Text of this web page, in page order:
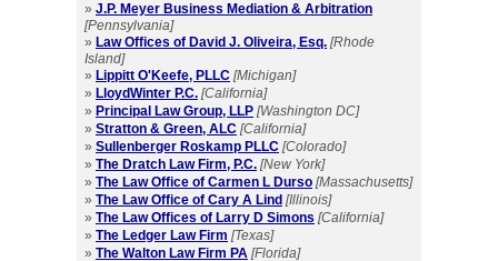
» J.P. Meyer Business Mediation & Arbitration
[Pennsylvania]
» Law Offices of David J. Oliveira, Esq. [Rhode
Island]
» Lippitt O'Keefe, PLLC [Michigan]
» LloydWinter P.C. [California]
» Principal Law Group, LLP [Washington DC]
» Stratton & Green, ALC [California]
» Sullenberger Roskamp PLLC [Colorado]
» The Dratch Law Firm, P.C. [New York]
» The Law Office of Carmen L Durso [Massachusetts]
» The Law Office of Cary A Lind [Illinois]
» The Law Offices of Larry D Simons [California]
» The Ledger Law Firm [Texas]
» The Walton Law Firm PA [Florida]